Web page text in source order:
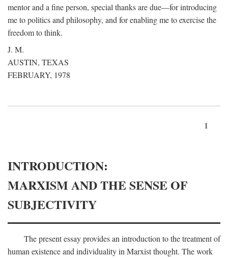
mentor and a fine person, special thanks are due—for introducing
me to politics and philosophy, and for enabling me to exercise the
freedom to think.
J. M.
AUSTIN, TEXAS
FEBRUARY, 1978
1
INTRODUCTION:
MARXISM AND THE SENSE OF
SUBJECTIVITY
The present essay provides an introduction to the treatment of
human existence and individuality in Marxist thought. The work